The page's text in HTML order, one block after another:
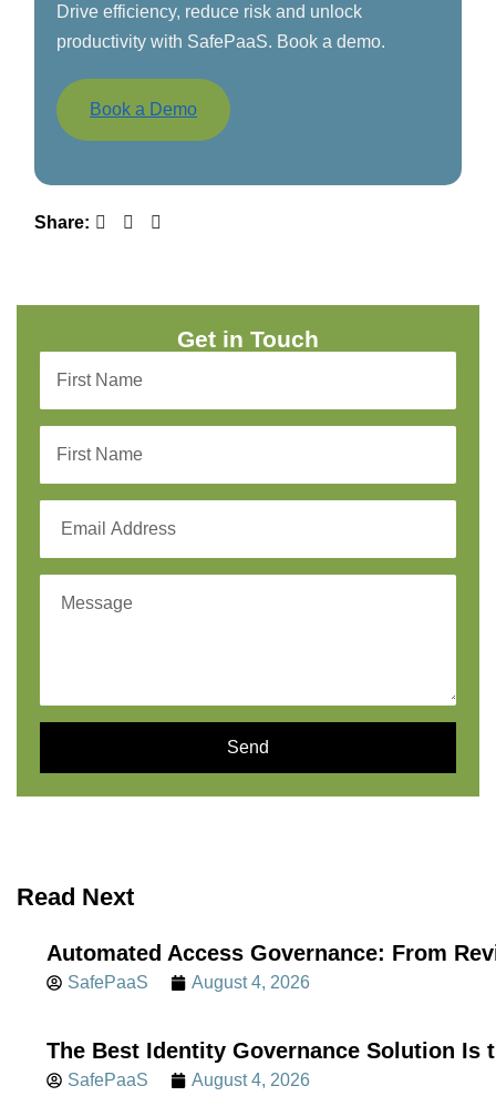
Drive efficiency, reduce risk and unlock
productivity with SafePaaS. Book a demo.
Book a Demo
Share:
Get in Touch
Send
Read Next
Automated Access Governance: From
SafePaaS August 4, 2026
The Best Identity Governance Solution Is
SafePaaS August 4, 2026